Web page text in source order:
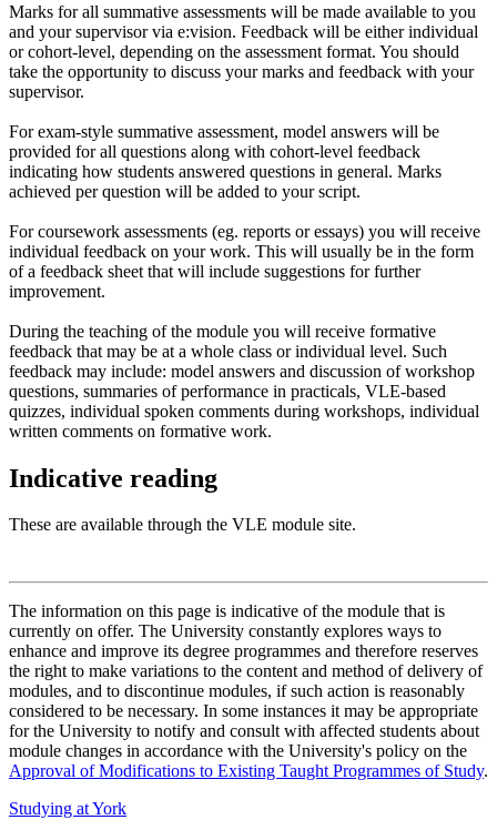
Marks for all summative assessments will be made available to you
and your supervisor via e:vision. Feedback will be either individual
or cohort-level, depending on the assessment format. You should
take the opportunity to discuss your marks and feedback with your
supervisor.
For exam-style summative assessment, model answers will be
provided for all questions along with cohort-level feedback
indicating how students answered questions in general. Marks
achieved per question will be added to your script.
For coursework assessments (eg. reports or essays) you will receive
individual feedback on your work. This will usually be in the form
of a feedback sheet that will include suggestions for further
improvement.
During the teaching of the module you will receive formative
feedback that may be at a whole class or individual level. Such
feedback may include: model answers and discussion of workshop
questions, summaries of performance in practicals, VLE-based
quizzes, individual spoken comments during workshops, individual
written comments on formative work.
Indicative reading
These are available through the VLE module site.
The information on this page is indicative of the module that is
currently on offer. The University constantly explores ways to
enhance and improve its degree programmes and therefore reserves
the right to make variations to the content and method of delivery of
modules, and to discontinue modules, if such action is reasonably
considered to be necessary. In some instances it may be appropriate
for the University to notify and consult with affected students about
module changes in accordance with the University's policy on the
Approval of Modifications to Existing Taught Programmes of Study.
Studying at York